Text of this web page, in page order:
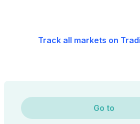
Track all markets on
Go to